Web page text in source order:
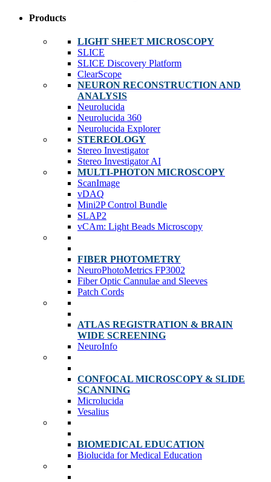
Products
LIGHT SHEET MICROSCOPY
SLICE
SLICE Discovery Platform
ClearScope
NEURON RECONSTRUCTION AND
ANALYSIS
Neurolucida
Neurolucida 360
Neurolucida Explorer
STEREOLOGY
Stereo Investigator
Stereo Investigator AI
MULTI-PHOTON MICROSCOPY
ScanImage
vDAQ
Mini2P Control Bundle
SLAP2
vCAm: Light Beads Microscopy
FIBER PHOTOMETRY
NeuroPhotoMetrics FP3002
Fiber Optic Cannulae and Sleeves
Patch Cords
ATLAS REGISTRATION & BRAIN
WIDE SCREENING
NeuroInfo
CONFOCAL MICROSCOPY & SLIDE
SCANNING
Microlucida
Vesalius
BIOMEDICAL EDUCATION
Biolucida for Medical Education